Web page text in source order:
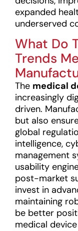
expanded
underserved
What Do
Trends
The medical
increasingly
driven.
but also
global
intelligence,
management
usability
post-market
invest in
maintaining
be better
medical